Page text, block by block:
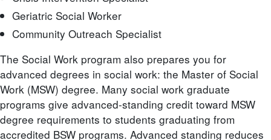
Geriatric Social Worker
Community Outreach Specialist
The Social Work program also prepares you for
advanced degrees in social work: the Master of Social
Work (MSW) degree. Many social work graduate
programs give advanced-standing credit toward MSW
degree requirements to students graduating from
accredited BSW programs. Advanced standing reduces